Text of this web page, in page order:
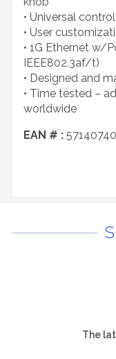
• Universal
• User
• 1G Ethernet w/
IEEE802.3af/t)
• Designed and
• Time tested –
worldwide
EAN # :
The